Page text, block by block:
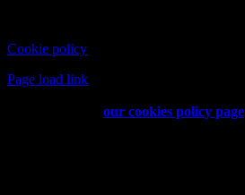
Cookie policy
Page load link
our cookies policy page